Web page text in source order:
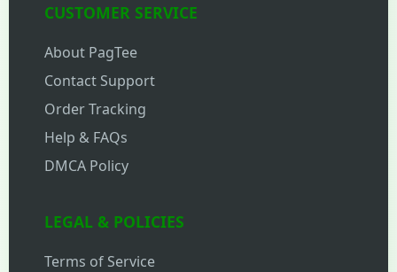
CUSTOMER SERVICE
About PagTee
Contact Support
Order Tracking
Help & FAQs
DMCA Policy
LEGAL & POLICIES
Terms of Service